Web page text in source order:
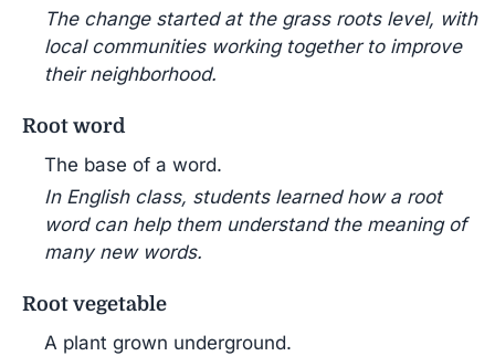
The change started at the grass roots level, with
local communities working together to improve
their neighborhood.
Root word
The base of a word.
In English class, students learned how a root
word can help them understand the meaning of
many new words.
Root vegetable
A plant grown underground.